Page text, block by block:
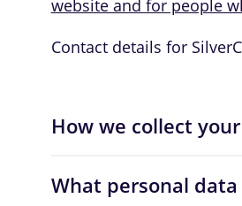
website and for people
Contact details for
How we collect
What personal